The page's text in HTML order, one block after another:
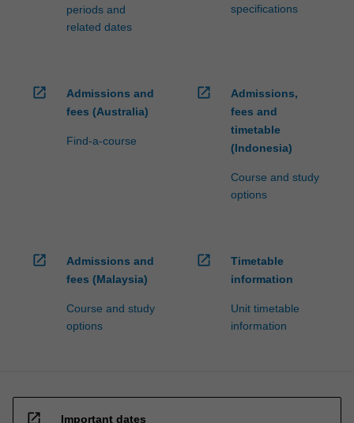
periods and
related dates
specifications
open_in_new
Admissions and
fees (Australia)
Find-a-course
open_in_new
Admissions,
fees and
timetable
(Indonesia)
Course and study
options
open_in_new
Admissions and
fees (Malaysia)
Course and study
options
open_in_new
Timetable
information
Unit timetable
information
open_in_new Important dates